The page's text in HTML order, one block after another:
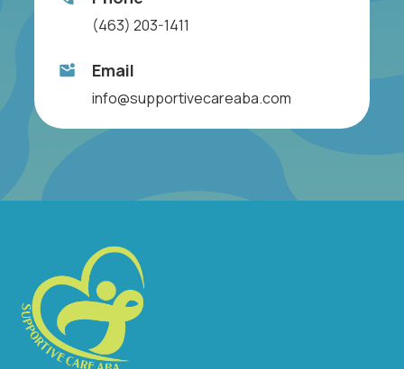
(463) 203-1411
Email
info@supportivecareaba.com